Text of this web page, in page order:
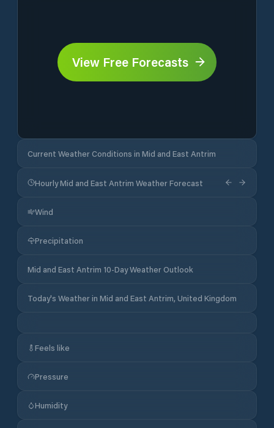
View Free Forecasts
Current Weather Conditions in Mid and East Antrim
Hourly Mid and East Antrim Weather Forecast
Wind
Precipitation
Mid and East Antrim 10-Day Weather Outlook
Today's Weather in Mid and East Antrim, United Kingdom
Feels like
Pressure
Humidity